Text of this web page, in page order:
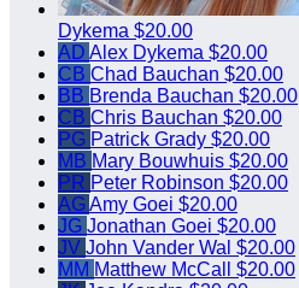
Dykema $20.00
AD Alex Dykema $20.00
CB Chad Bauchan $20.00
BB Brenda Bauchan $20.00
CB Chris Bauchan $20.00
PG Patrick Grady $20.00
MB Mary Bouwhuis $20.00
PR Peter Robinson $20.00
AGAmy Goei $20.00
JG Jonathan Goei $20.00
JV John Vander Wal $20.00
MM Matthew McCall $20.00